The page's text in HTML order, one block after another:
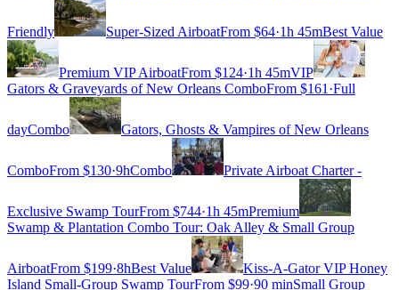
Friendly Super-Sized AirboatFrom $64·1h 45mBest Value
Premium VIP AirboatFrom $124·1h 45mVIP
Gators & Graveyards of New Orleans ComboFrom $161·Full
dayCombo Gators, Ghosts & Vampires of New Orleans
ComboFrom $130·9hCombo Private Airboat Charter -
Exclusive Swamp TourFrom $744·1h 45mPremium
Swamp & Plantation Combo Tour: Oak Alley & Small Group
AirboatFrom $199·8hBest Value
Kiss-A-Gator VIP Honey
Island Small-Group Swamp TourFrom $99·90 minSmall Group